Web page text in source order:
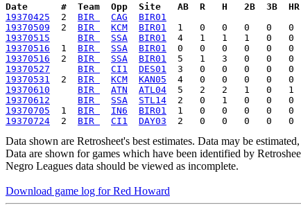
Date      #  Team  Opp  Site   AB  R   H   2B  3B  HR
19370425
  2
BIR CAG BIR01
19370509
  2
BIR KCM BIR01
19370515
BIR SSA BIR01
19370516
  1
BIR SSA BIR01
19370516
  2
BIR SSA BIR01
19370527
BIR CI1 DES01
19370531
  2
BIR KCM KAN05
19370610
BIR ATN ATL04
19370612
BIR SSA STL14
19370705
  1
BIR IN6 BIR01
19370724
  2
BIR CI1 DAY03
Data shown are Retrosheet's best estimates. Data may be
Data are shown for games which have been identified by
Negro Leagues data should be viewed as incomplete.
Download game log for Red Howard